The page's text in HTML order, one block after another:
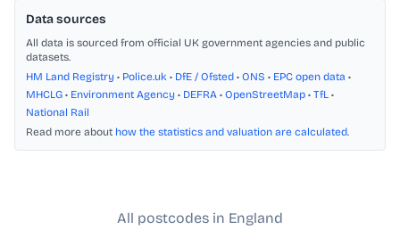
Data sources
All data is sourced from official UK government agencies and public
datasets.
HM Land Registry • Police.uk • DfE / Ofsted • ONS • EPC open data •
MHCLG • Environment Agency • DEFRA • OpenStreetMap • TfL •
National Rail
Read more about how the statistics and valuation are calculated.
All postcodes in England